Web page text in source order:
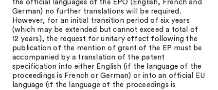
the official languages of the EPO (English, French and
German) no further translations will be required.
However, for an initial transition period of six years
(which may be extended but cannot exceed a total of
12 years), the request for unitary effect following the
publication of the mention of grant of the EP must be
accompanied by a translation of the patent
specification into either English (if the language of the
proceedings is French or German) or into an official EU
language (if the language of the proceedings is